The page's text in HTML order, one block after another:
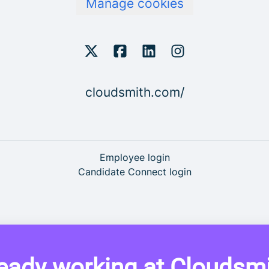
Manage cookies
cloudsmith.com/
Employee login
Candidate Connect login